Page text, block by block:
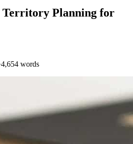
Territory Planning for
4,654 words